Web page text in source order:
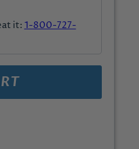
it:1-800-727-